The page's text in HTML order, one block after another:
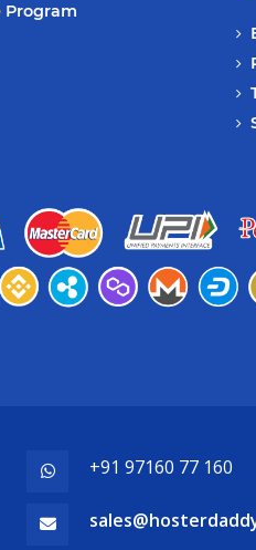
+91 97160 77 160